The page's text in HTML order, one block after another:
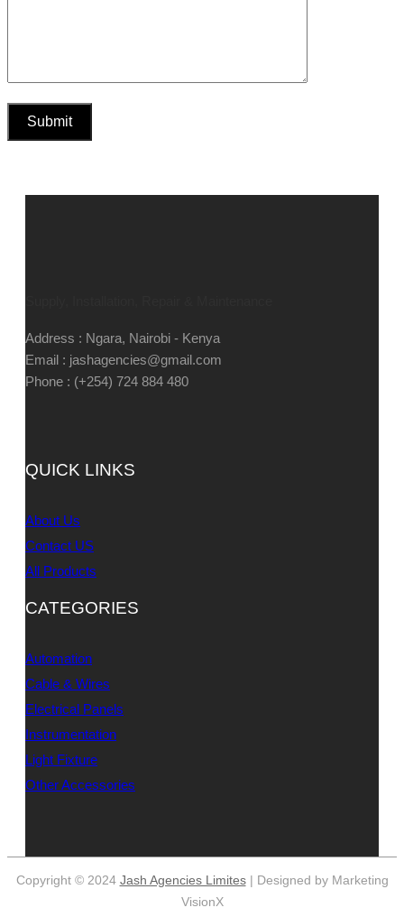
Address : Ngara, Nairobi - Kenya
Email : jashagencies@gmail.com
Phone : (+254) 724 884 480
QUICK LINKS
About Us
Contact US
All Products
CATEGORIES
Automation
Cable & Wires
Electrical Panels
Instrumentation
Light Fixture
Other Accessories
Copyright © 2024 Jash Agencies Limites| Designed by Marketing
VisionX